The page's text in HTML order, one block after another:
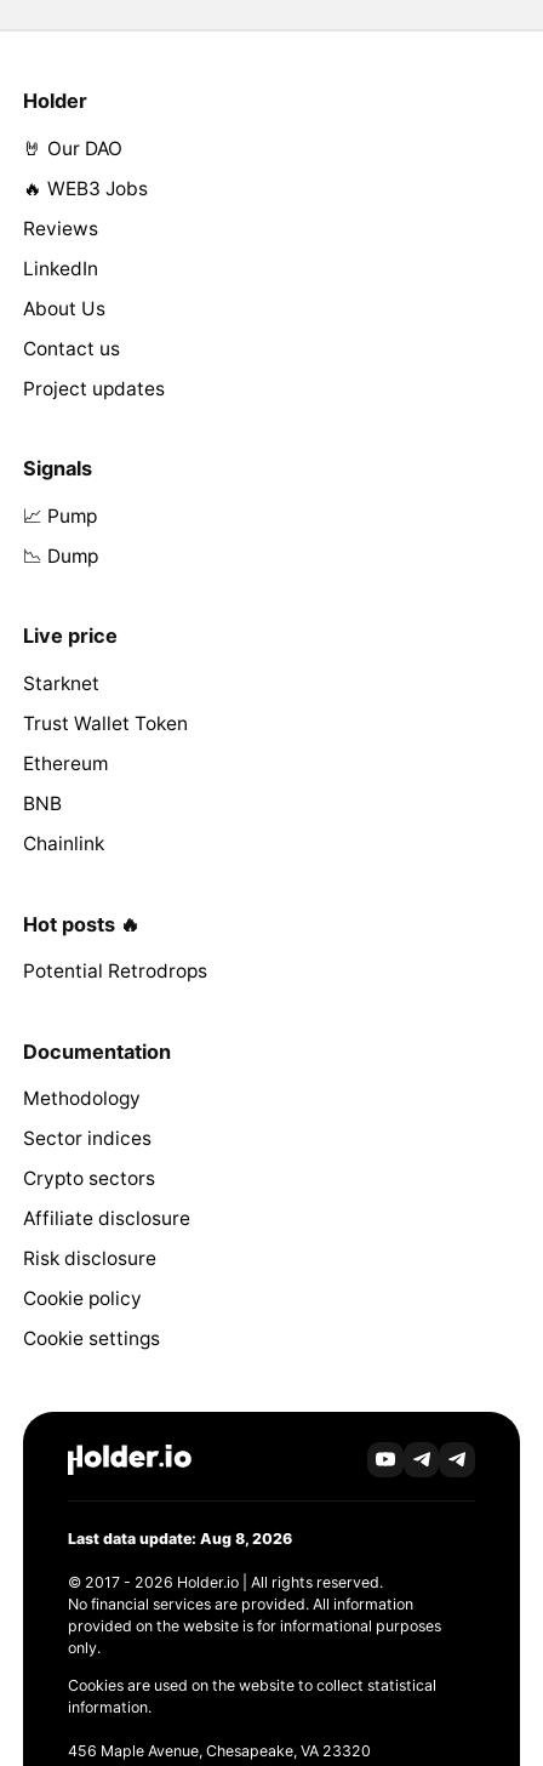
Holder
🤘 Our DAO
🔥 WEB3 Jobs
Reviews
LinkedIn
About Us
Contact us
Project updates
Signals
📈 Pump
📉 Dump
Live price
Starknet
Trust Wallet Token
Ethereum
BNB
Chainlink
Hot posts 🔥
Potential Retrodrops
Documentation
Methodology
Sector indices
Crypto sectors
Affiliate disclosure
Risk disclosure
Cookie policy
Cookie settings
Last data update: Aug 8, 2026
© 2017 - 2026 Holder.io | All rights reserved.
No financial services are provided. All information
provided on the website is for informational purposes
only.
Cookies are used on the website to collect statistical
information.
456 Maple Avenue, Chesapeake, VA 23320